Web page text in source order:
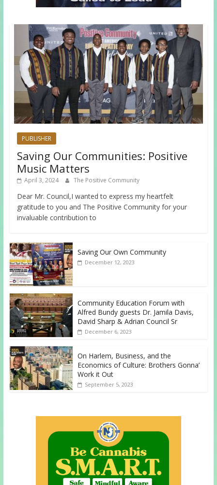
PUBLISHER
Saving Our Communities: Positive
Music Matters
April 3, 2024 The Positive Community
Dear Mr. Council,I wanted to express my heartfelt
gratitude to you and The Positive Community for your
invaluable contribution to
Saving Our Own Community
December 12, 2023
Community Education Forum with
Alfred Bundy guests Dr. Jamila Davis,
David Sharp & Adrian Council Sr
December 6, 2023
On Harlem, Business, and the
Economics of Culture: Brothers Gonna’
Work it Out
September 5, 2023